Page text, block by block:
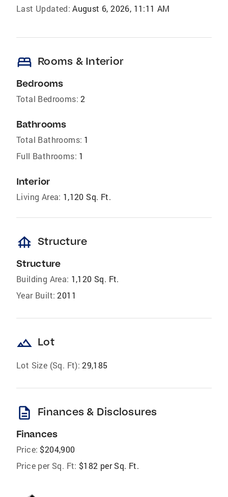
Last Updated: August 6, 2026, 11:11 AM
bed Rooms & Interior
Bedrooms
Total Bedrooms: 2
Bathrooms
Total Bathrooms: 1
Full Bathrooms: 1
Interior
Living Area: 1,120 Sq. Ft.
foundation Structure
Structure
Building Area: 1,120 Sq. Ft.
Year Built: 2011
landscape Lot
Lot Size (Sq. Ft): 29,185
description Finances & Disclosures
Finances
Price: $204,900
Price per Sq. Ft: $182 per Sq. Ft.